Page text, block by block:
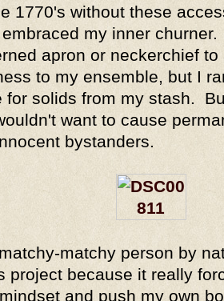
1770's without these
my inner
apron or neckerchief
to my ensemble, but I
for solids from my stash.
want to cause
bystanders.
matchy person by
project because it really
and push my own